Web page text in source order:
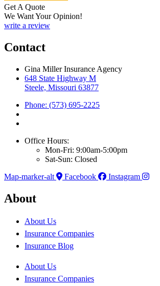
Get A Quote
We Want Your Opinion!
write a review
Contact
Gina Miller Insurance Agency
648 State Highway M
Steele, Missouri 63877
Phone: (573) 695-2225
Office Hours:
Mon-Fri: 9:00am-5:00pm
Sat-Sun: Closed
Map-marker-alt
Facebook Instagram
About
About Us
Insurance Companies
Insurance Blog
About Us
Insurance Companies